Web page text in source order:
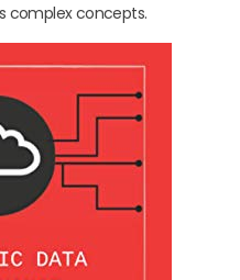
complex concepts.